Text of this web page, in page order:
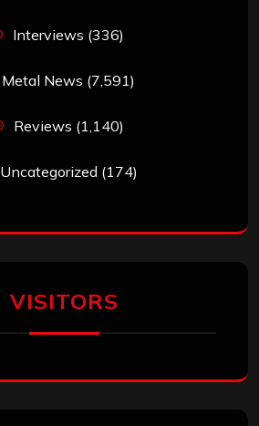
Interviews (336)
Metal News (7,591)
Reviews (1,140)
Uncategorized (174)
VISITORS